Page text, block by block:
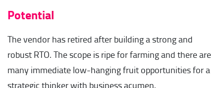
Potential
The vendor has retired after building a strong and
robust RTO. The scope is ripe for farming and there are
many immediate low-hanging fruit opportunities for a
strategic thinker with business acumen.